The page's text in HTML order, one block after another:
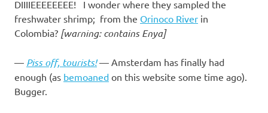
s
l
DIIIIEEEEEEEE! I wonder where they sampled the
freshwater shrimp; from the Orinoco River in
Colombia? [warning: contains Enya]
— Piss off, tourists!— Amsterdam has finally had
enough (as bemoaned on this website some time ago).
Bugger.